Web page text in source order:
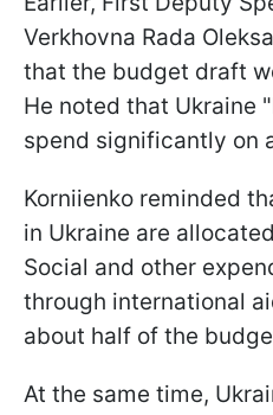
Verkhovna Rada
that the budget draft
He noted that Ukraine
spend significantly on
Korniienko reminded
in Ukraine are
Social and other
through international
about half of the
At the same time,